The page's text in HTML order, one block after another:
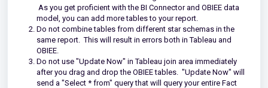
As you get proficient with the BI Connector and OBIEE data
model, you can add more tables to your report.
Do not combine tables from different star schemas in the
same report. This will result in errors both in Tableau and
OBIEE.
Do not use "Update Now" in Tableau join area immediately
after you drag and drop the OBIEE tables. "Update Now" will
send a "Select * from" query that will query your entire Fact